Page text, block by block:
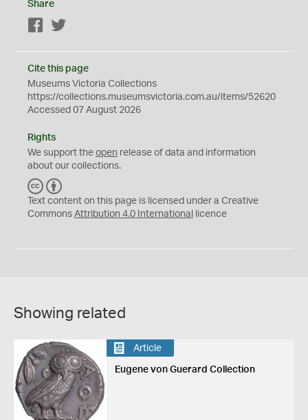
Share
Facebook
Cite this page
Museums Victoria Collections
https://collections.museumsvictoria.com.au/items/52620
Accessed 07 August 2026
Rights
We support the open release of data and information
about our collections.
C
C
Y
Text content on this page is licensed under a Creative
Commons Attribution 4.0 International licence
Showing related
Article
Eugene von Guerard Collection